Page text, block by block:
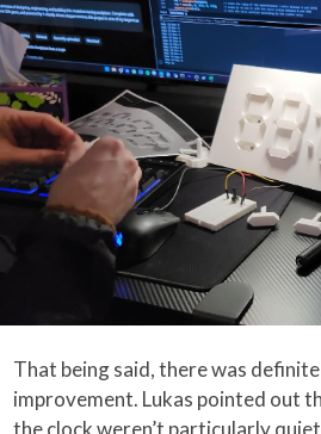
That being said, there was
improvement. Lukas pointed out
the clock weren’t particularly